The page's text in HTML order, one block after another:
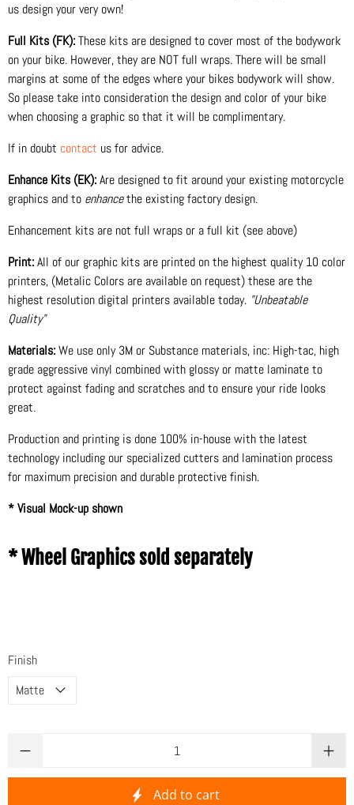
us design your very own!
Full Kits (FK):These kits are designed to cover most of the bodywork
on your bike. However, they are NOT full wraps. There will be small
margins at some of the edges where your bikes bodywork will show.
So please take into consideration the design and color of your bike
when choosing a graphic so that it will be complimentary.
If in doubt contact us for advice.
Enhance Kits (EK):Are designed to fit around your existing motorcycle
graphics and to enhancethe existing factory design.
Enhancement kits are not full wraps or a full kit (see above)
Print:All of our graphic kits are printed on the highest quality 10 color
printers, (Metalic Colors are available on request) these are the
highest resolution digital printers available today. "Unbeatable
Quality"
Materials:We use only 3M or Substance materials, inc: High-tac, high
grade aggressive vinyl combined with glossy or matte laminate to
protect against fading and scratches and to ensure your ride looks
great.
Production and printing is done 100% in-house with the latest
technology including our specialized cutters and lamination process
for maximum precision and durable protective finish.
* Visual Mock-up shown
* Wheel Graphics sold separately
Finish
Add to cart